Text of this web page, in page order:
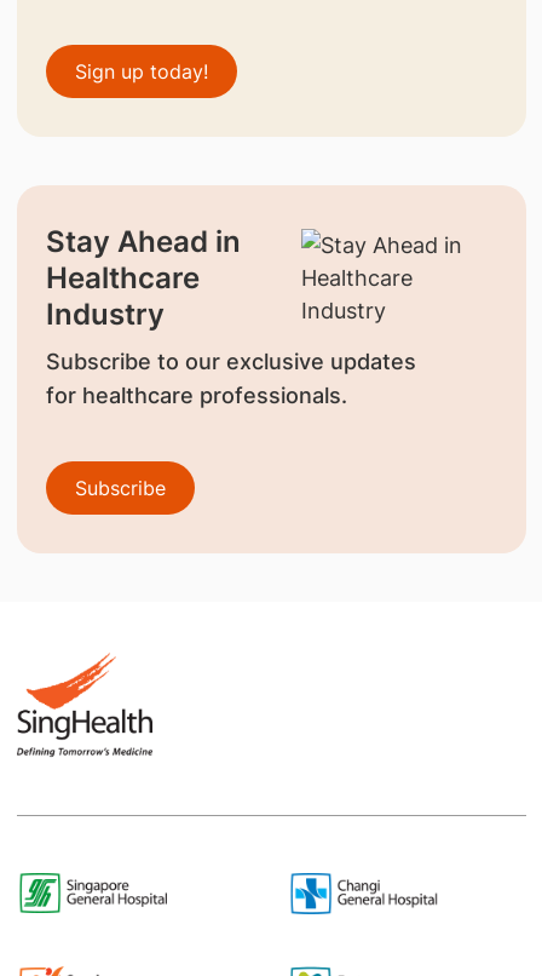
Sign up today!
Stay Ahead in
Healthcare
Industry
Subscribe to our exclusive updates
for healthcare professionals.
Subscribe